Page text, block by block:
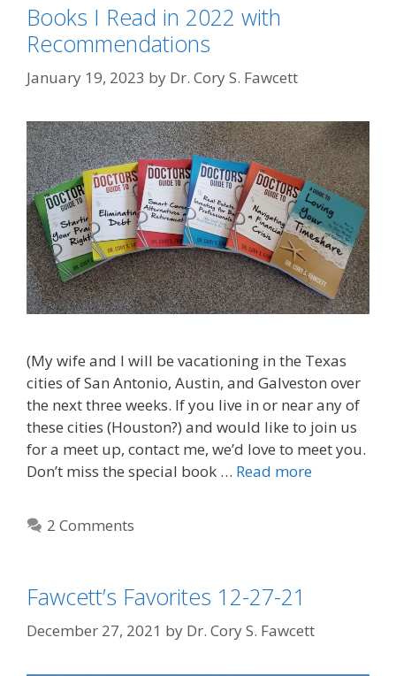
Books I Read in 2022 with
Recommendations
January 19, 2023 by Dr. Cory S. Fawcett
(My wife and I will be vacationing in the Texas
cities of San Antonio, Austin, and Galveston over
the next three weeks. If you live in or near any of
these cities (Houston?) and would like to join us
for a meet up, contact me, we’d love to meet you.
Don’t miss the special book … Read more
2 Comments
Fawcett’s Favorites 12-27-21
December 27, 2021 by Dr. Cory S. Fawcett